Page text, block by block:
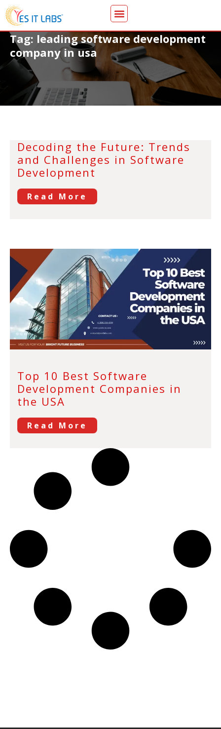
Tag: leading software development
company in usa
Decoding the Future: Trends
and Challenges in Software
Development
Read More
Top 10 Best Software
Development Companies in
the USA
Read More